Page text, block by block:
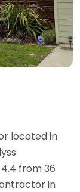
located in
from 36
in